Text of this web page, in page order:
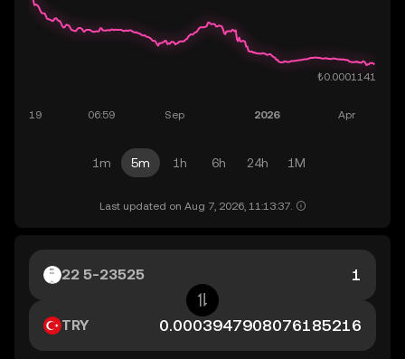
1m 5m 1h 6h 24h 1M
Last updated on Aug 7, 2026, 11:13:37.
22 5-23525
TRY